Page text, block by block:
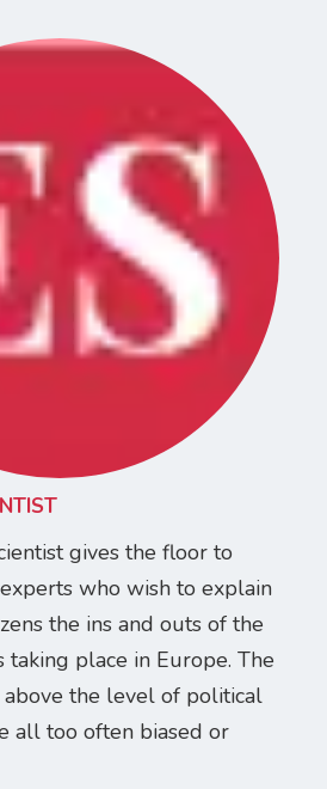
gives the floor to
who wish to explain
the ins and outs of the
taking place in Europe. The
above the level of political
all too often biased or